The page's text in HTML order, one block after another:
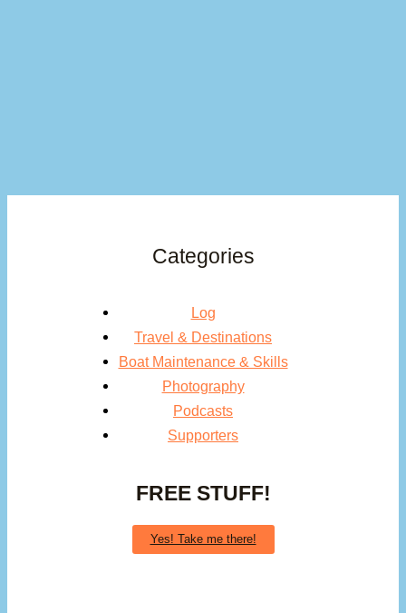
Categories
Log
Travel & Destinations
Boat Maintenance & Skills
Photography
Podcasts
Supporters
FREE STUFF!
Yes! Take me there!